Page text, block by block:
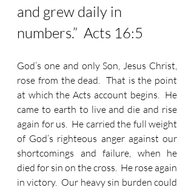
and grew daily in
numbers.”  Acts 16:5
God’s one and only Son, Jesus Christ,
rose from the dead.  That is the point
at which the Acts account begins.  He
came to earth to live and die and rise
again for us.  He carried the full weight
of God’s righteous anger against our
shortcomings and failure, when he
died for sin on the cross.  He rose again
in victory.  Our heavy sin burden could